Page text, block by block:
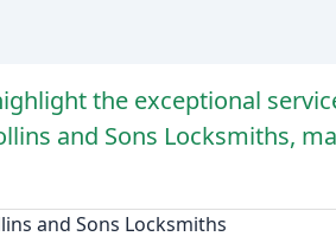
the exceptional
and Sons Locksmiths,
and Sons Locksmiths